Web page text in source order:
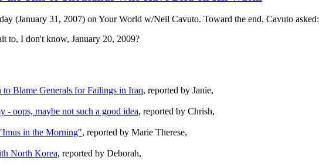
(January 31, 2007) on Your World w/Neil Cavuto. Toward the end, Cavuto asked:
to, I don't know, January 20, 2009?
Blame Generals for Failings in Iraq, reported by Janie,
- oops, maybe not such a good idea, reported by Chrish,
in the Morning", reported by Marie Therese,
North Korea, reported by Deborah,